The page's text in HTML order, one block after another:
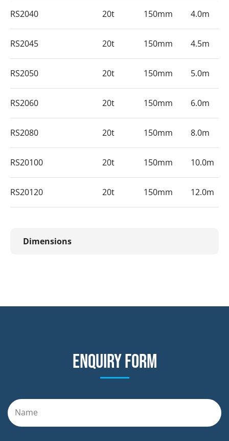
RS2040 20t 150mm 4.0m
RS2045 20t 150mm 4.5m
RS2050 20t 150mm 5.0m
RS2060 20t 150mm 6.0m
RS2080 20t 150mm 8.0m
RS20100 20t 150mm 10.0m
RS20120 20t 150mm 12.0m
Dimensions
Enquiry form